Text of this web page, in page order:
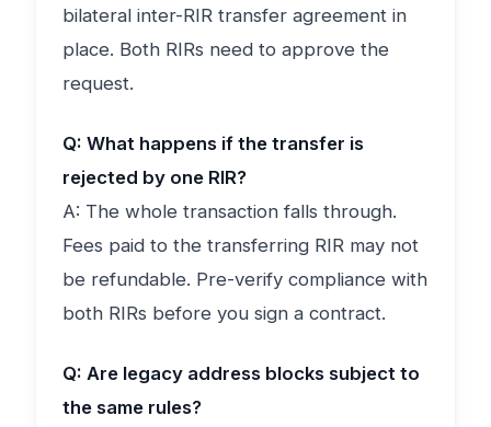
bilateral inter-RIR transfer agreement in
place. Both RIRs need to approve the
request.
Q: What happens if the transfer is
rejected by one RIR?
A: The whole transaction falls through.
Fees paid to the transferring RIR may not
be refundable. Pre-verify compliance with
both RIRs before you sign a contract.
Q: Are legacy address blocks subject to
the same rules?